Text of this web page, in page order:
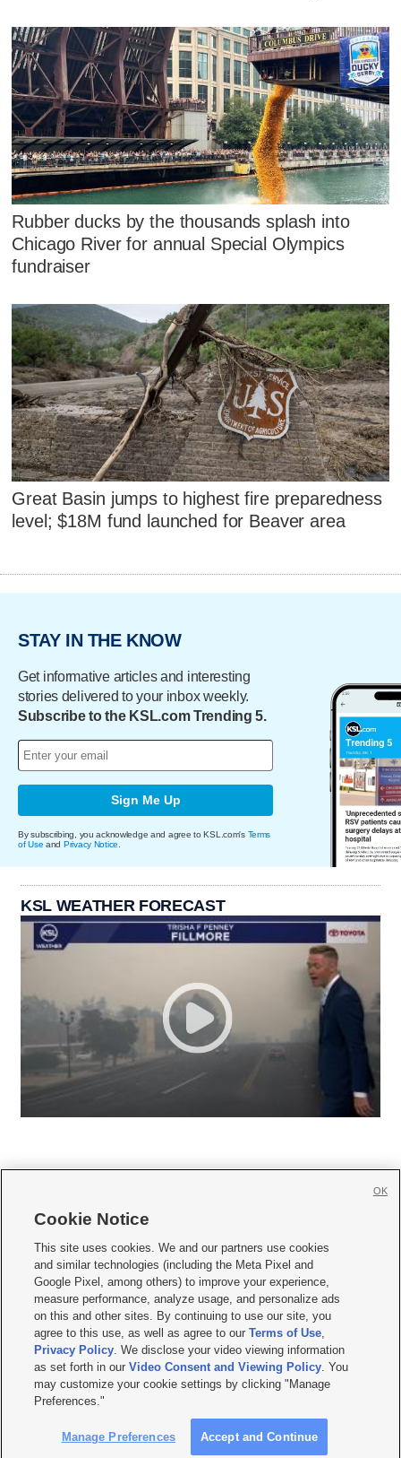
Rubber ducks by the thousands splash into
Chicago River for annual Special Olympics
fundraiser
Great Basin jumps to highest fire preparedness
level; $18M fund launched for Beaver area
STAY IN THE KNOW
Get informative articles and interesting
stories delivered to your inbox weekly.
Subscribe to the KSL.com Trending 5.
Sign Me Up
By subscribing, you acknowledge and agree to KSL.com's Terms
of Use and Privacy Notice
KSL WEATHER FORECAST
     
Mobile Apps| Newsletter|Advertise|Contact Us|Careers with KSL.com
Terms of use Privacy Statement| Video Consent Viewing Policy
Do Not Sell or Share My Data|EEO Public File Report| KSL-TV FCC Public File
KSL FM Radio FCC Public File|KSL AM Radio FCC Public File |FCC Applications
Closed Captioning Assistance
© 2026KSL Media| KSL Broadcasting Salt Lake City UT | Site hosted & managed
by KSL Media - a Deseret Media Company
Cookie Notice
This site uses cookies. We and our partners use cookies
and similar technologies (including the Meta Pixel and
Google Pixel, among others) to improve your experience,
measure performance, analyze usage, and personalize ads
on this and other sites. By continuing to use our site, you
agree to this use, as well as agree to ourTerms of Use,
Privacy Policy. We disclose your video viewing information
as set forth in ourVideo Consent and Viewing Policy. You
may customize your cookie settings by clicking "Manage
Preferences."
Manage Preferences Accept and Continue
OK